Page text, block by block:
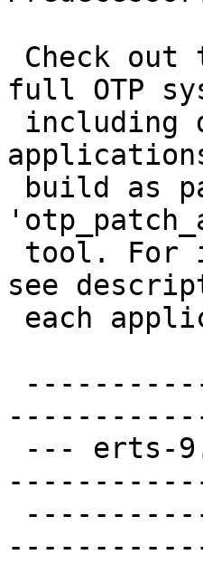
Check
full OTP
including
build as
tool. For
see
each
--- erts-